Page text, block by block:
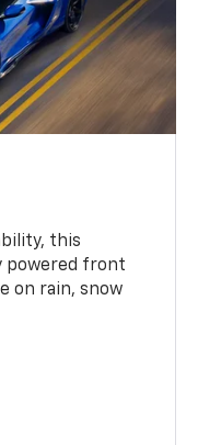
this
powered front
on rain, snow